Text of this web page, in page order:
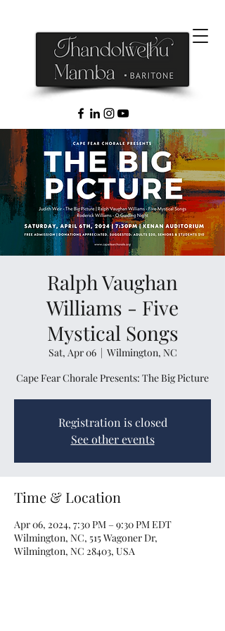
Ralph Vaughan
Williams - Five
Mystical Songs
Sat, Apr 06
  |
Wilmington, NC
Cape Fear Chorale Presents: The Big Picture
Registration is closed
See other events
Time & Location
Apr 06, 2024, 7:30 PM – 9:30 PM EDT
Wilmington, NC, 515 Wagoner Dr,
Wilmington, NC 28403, USA